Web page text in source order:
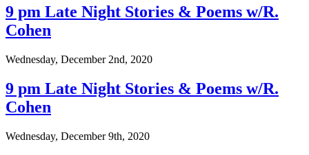
9 pm Late Night Stories & Poems w/R.
Cohen
Wednesday, December 2nd, 2020
9 pm Late Night Stories & Poems w/R.
Cohen
Wednesday, December 9th, 2020